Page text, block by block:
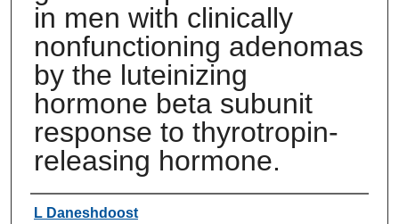
in men with clinically
nonfunctioning adenomas
by the luteinizing
hormone beta subunit
response to thyrotropin-
releasing hormone.
Authors
L Daneshdoost